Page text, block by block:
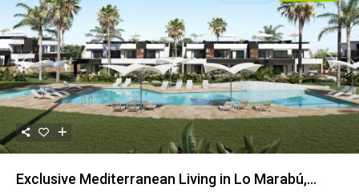
Previous Next
Exclusive Mediterranean Living in Lo Marabú,...